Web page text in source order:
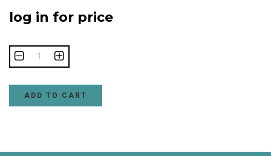
log in for price
ADD TO CART